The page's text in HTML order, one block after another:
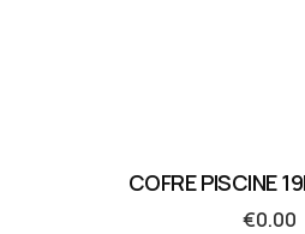
COFRE PISCINE
€0.00